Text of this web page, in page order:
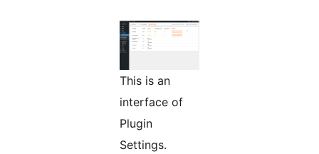
This is an
interface of
Plugin
Settings.